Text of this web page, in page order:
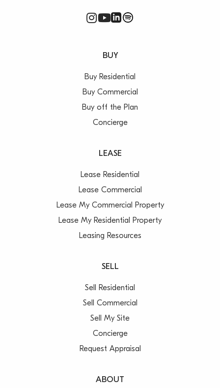
BUY
Buy Residential
Buy Commercial
Buy off the Plan
Concierge
LEASE
Lease Residential
Lease Commercial
Lease My Commercial Property
Lease My Residential Property
Leasing Resources
SELL
Sell Residential
Sell Commercial
Sell My Site
Concierge
Request Appraisal
ABOUT